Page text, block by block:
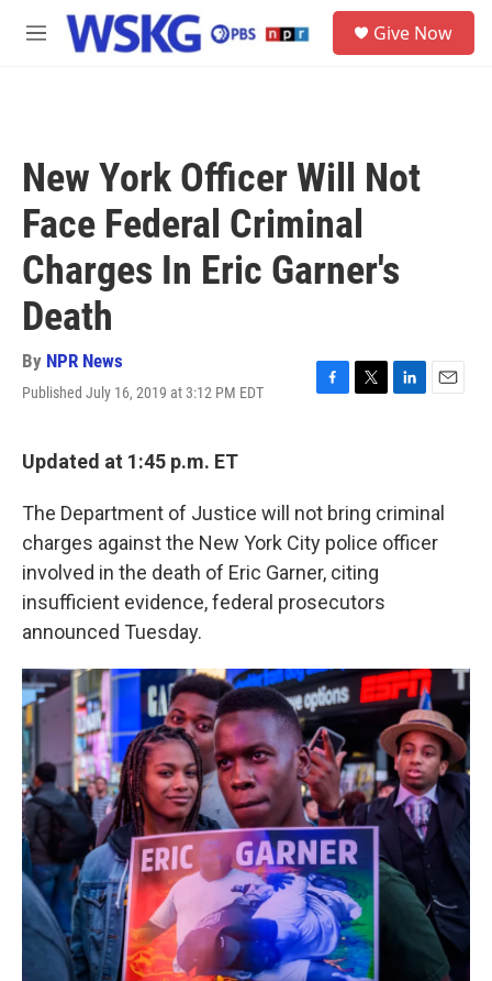
Skip to main content
M
Give Now
New York Officer Will Not
Face Federal Criminal
Charges In Eric Garner's
Death
By NPR News
Published July 16, 2019 at 3:12 PM EDT
F
o
o
k
T
r
L
d
I
n
E
Updated at 1:45 p.m. ET
The Department of Justice will not bring criminal
charges against the New York City police officer
involved in the death of Eric Garner, citing
insufficient evidence, federal prosecutors
announced Tuesday.